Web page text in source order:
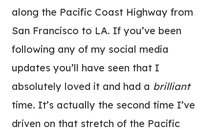
along the Pacific Coast Highway from
San Francisco to LA. If you’ve been
following any of my social media
updates you’ll have seen that I
absolutely loved it and had a brilliant
time. It’s actually the second time I’ve
driven on that stretch of the Pacific